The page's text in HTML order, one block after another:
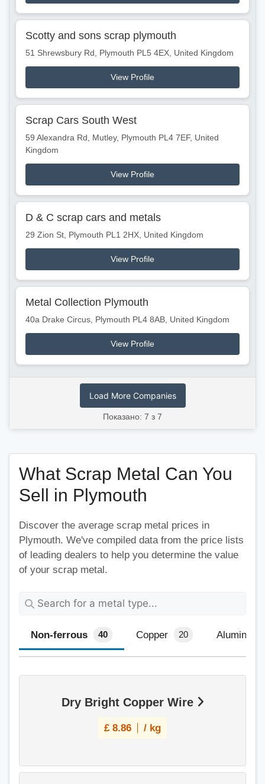
Scotty and sons scrap plymouth
51 Shrewsbury Rd, Plymouth PL5 4EX, United Kingdom
View Profile
Scrap Cars South West
59 Alexandra Rd, Mutley, Plymouth PL4 7EF, United
Kingdom
View Profile
D & C scrap cars and metals
29 Zion St, Plymouth PL1 2HX, United Kingdom
View Profile
Metal Collection Plymouth
40a Drake Circus, Plymouth PL4 8AB, United Kingdom
View Profile
Load More Companies
Показано: 7 з 7
What Scrap Metal Can You
Sell in Plymouth
Discover the average scrap metal prices in
Plymouth. We've compiled data from the price lists
of leading dealers to help you determine the value
of your scrap metal.
Non-ferrous 40 Copper 20 Aluminium
Dry Bright Copper Wire
£ 8.86 / kg